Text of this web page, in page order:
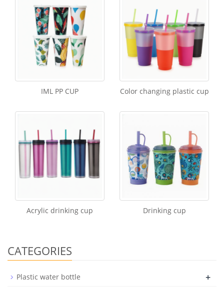
IML PP CUP Color changing plastic cup
Acrylic drinking cup Drinking cup
CATEGORIES
Plastic water bottle +